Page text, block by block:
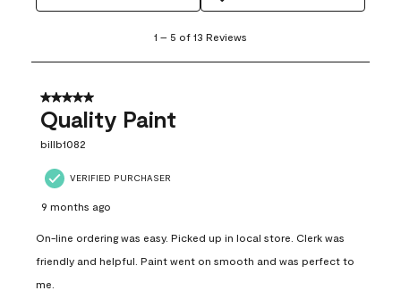
5
13
Reviews
1 – 5 of 13 Reviews
5 out of 5 stars.
Quality Paint
billb1082
VERIFIED PURCHASER
9 months ago
On-line ordering was easy. Picked up in local store. Clerk was
friendly and helpful. Paint went on smooth and was perfect to
me.